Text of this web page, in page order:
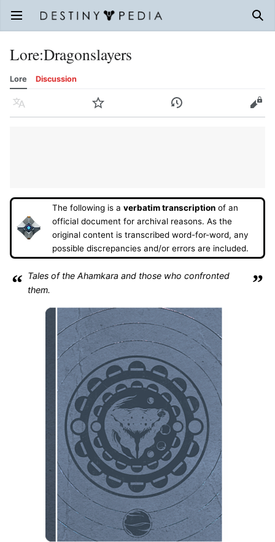
Open main menu
Lore:Dragonslayers
Lore Discussion
Language Watch History Edit
The following is a verbatim transcription of an
official document for archival reasons. As the
original content is transcribed word-for-word, any
possible discrepancies and/or errors are included.
“ Tales of the Ahamkara and those who confronted
them.
”